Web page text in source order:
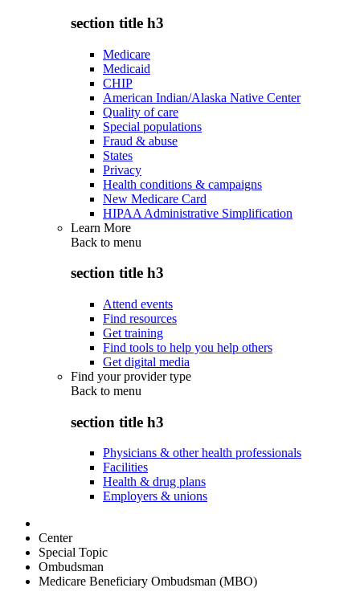
section title h3
Medicare
Medicaid
CHIP
American Indian/Alaska Native Center
Quality of care
Special populations
Fraud & abuse
States
Privacy
Health conditions & campaigns
New Medicare Card
HIPAA Administrative Simplification
Learn More
Back to menu
section title h3
Attend events
Find resources
Get training
Find tools to help you help others
Get digital media
Find your provider type
Back to menu
section title h3
Physicians & other health professionals
Facilities
Health & drug plans
Employers & unions
Center
Special Topic
Ombudsman
Medicare Beneficiary Ombudsman (MBO)